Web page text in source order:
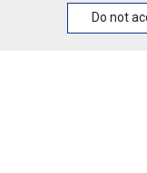
Do not
News